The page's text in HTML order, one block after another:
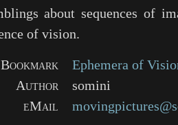
about sequences of
of vision.
Bookmark
Ephemera of
Author
somini
eMail